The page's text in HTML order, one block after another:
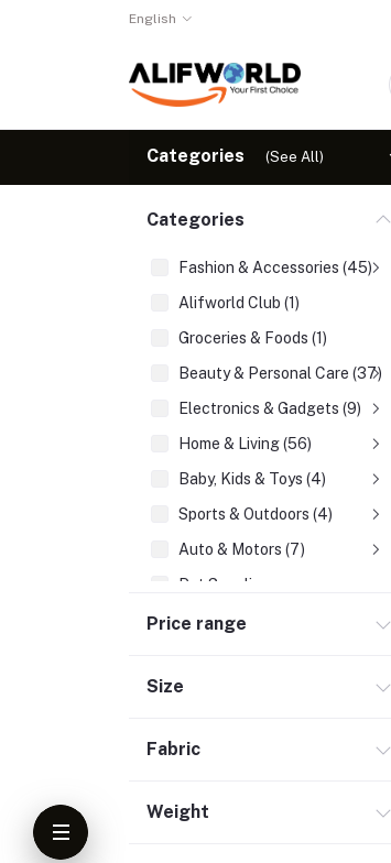
English
Categories (See All)
Categories
Fashion & Accessories (45)
Alifworld Club (1)
Groceries & Foods (1)
Beauty & Personal Care (37)
Electronics & Gadgets (9)
Home & Living (56)
Baby, Kids & Toys (4)
Sports & Outdoors (4)
Auto & Motors (7)
Pet Supplies
Office, School & Stationery (1)
Jewelry & Watches (9)
Medicare (4)
Price range
Size
Fabric
Weight